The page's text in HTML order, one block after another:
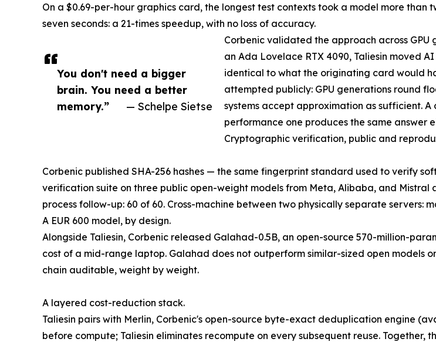
You don't need a bigger
brain. You need a better
memory.”
— Schelpe Sietse
On a $0.69-per-hour graphics card, the longest test contexts took a model more than
seven seconds: a 21-times speedup, with no loss of accuracy.
Corbenic validated the approach across
an Ada Lovelace RTX 4090, Taliesin moved
identical to what the originating card would
attempted publicly: GPU generations round
systems accept approximation as sufficient.
performance one produces the same answer
Cryptographic verification, public and
Corbenic published SHA-256 hashes — the same fingerprint standard used to verify
verification suite on three public open-weight models from Meta, Alibaba, and Mistral
process follow-up: 60 of 60. Cross-machine between two physically separate servers:
A EUR 600 model, by design.
Alongside Taliesin, Corbenic released Galahad-0.5B, an open-source 570-million-
cost of a mid-range laptop. Galahad does not outperform similar-sized open models
chain auditable, weight by weight.
A layered cost-reduction stack.
Taliesin pairs with Merlin, Corbenic's open-source byte-exact deduplication engine
before compute; Taliesin eliminates recompute on every subsequent reuse.